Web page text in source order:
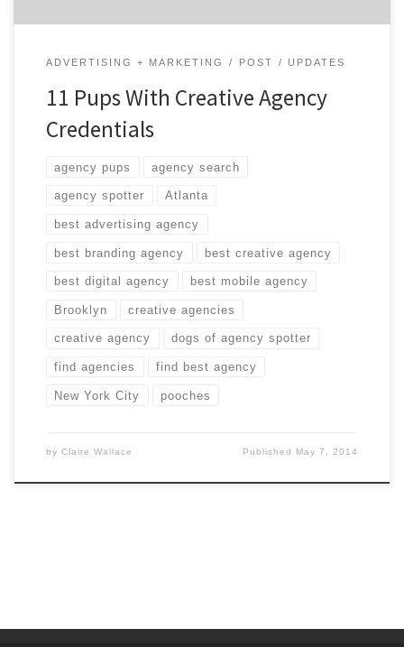
ADVERTISING + MARKETING POST UPDATES
11 Pups With Creative Agency
Credentials
agency pups agency search
agency spotter Atlanta
best advertising agency
best branding agency best creative agency
best digital agency best mobile agency
Brooklyn creative agencies
creative agency dogs of agency spotter
find agencies find best agency
New York City pooches
by Claire Wallace Published May 7, 2014